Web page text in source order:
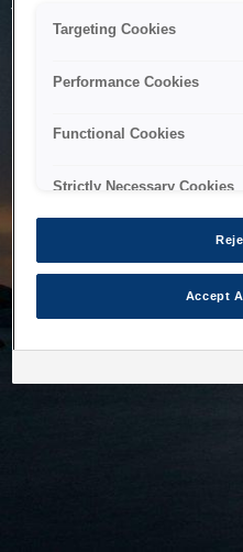
The system is temporarily
to maintenance or
Targeting Cookies
Performance Cookies
Functional Cookies
Strictly Necessary Cookies
Accept